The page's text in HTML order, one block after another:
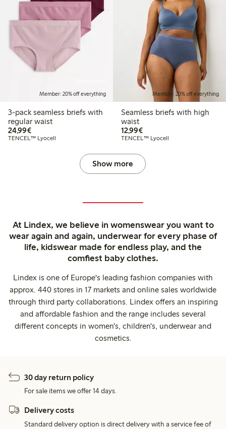
Member: 20% off everything
3-pack seamless briefs with
regular waist
24,99€€24.99
TENCEL™ Lyocell
Member: 20% off everything
Seamless briefs with high
waist
12,99€€12.99
TENCEL™ Lyocell
Show more
At Lindex, we believe in womenswear you want to
wear again and again, underwear for every phase of
life, kidswear made for endless play, and the
comfiest baby clothes.
Lindex is one of Europe's leading fashion companies with
approx. 440 stores in 17 markets and online sales worldwide
through third party collaborations. Lindex offers an inspiring
and affordable fashion and the range includes several
different concepts in women's, children's, underwear and
cosmetics.
30 day return policy
For sale items we offer 14 days.
Delivery costs
Standard delivery option is direct delivery with a service fee of